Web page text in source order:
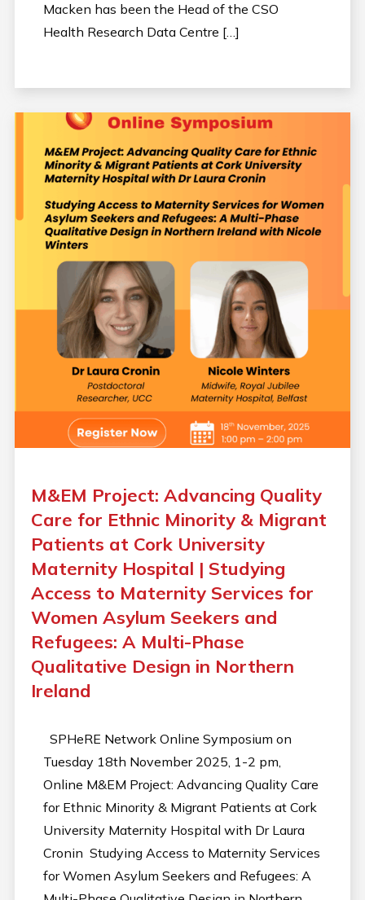
Macken has been the Head of the CSO
Health Research Data Centre […]
M&EM Project: Advancing Quality
Care for Ethnic Minority & Migrant
Patients at Cork University
Maternity Hospital | Studying
Access to Maternity Services for
Women Asylum Seekers and
Refugees: A Multi-Phase
Qualitative Design in Northern
Ireland
SPHeRE Network Online Symposium on
Tuesday 18th November 2025, 1-2 pm,
Online M&EM Project: Advancing Quality Care
for Ethnic Minority & Migrant Patients at Cork
University Maternity Hospital with Dr Laura
Cronin Studying Access to Maternity Services
for Women Asylum Seekers and Refugees: A